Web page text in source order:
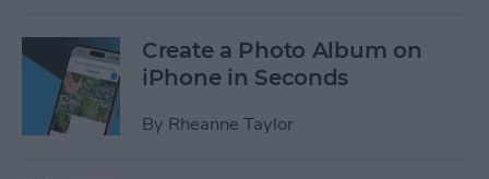
Create a Photo Album on
iPhone in Seconds
By Rheanne Taylor